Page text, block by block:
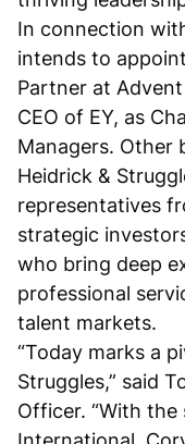
In connection
intends to
Partner at
CEO of EY, as
Managers. Other
Heidrick &
representatives
strategic
who bring deep
professional
talent markets.
“Today marks a
Struggles,” said
Officer. “With